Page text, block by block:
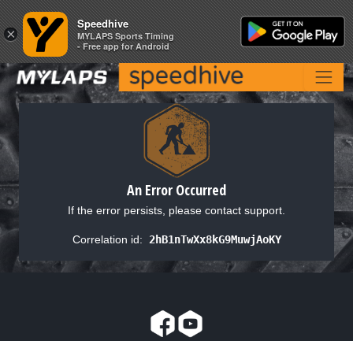
An Error Occurred
If the error persists, please contact support.
Correlation id: 2hB1nTwXx8kG9MuwjAoKY
×
Speedhive
MYLAPS Sports Timing
- Free app for Android
×
Speedhive
MYLAPS Sports Timing
- Free app for Android